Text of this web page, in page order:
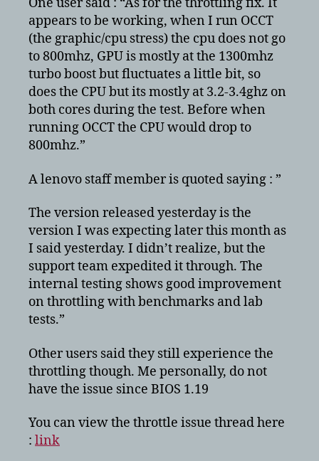
appears to be working, when I run OCCT
(the graphic/cpu stress) the cpu does not go
to 800mhz, GPU is mostly at the 1300mhz
turbo boost but fluctuates a little bit, so
does the CPU but its mostly at 3.2-3.4ghz on
both cores during the test. Before when
running OCCT the CPU would drop to
800mhz.”
A lenovo staff member is quoted saying : ”
The version released yesterday is the
version I was expecting later this month as
I said yesterday. I didn’t realize, but the
support team expedited it through. The
internal testing shows good improvement
on throttling with benchmarks and lab
tests.”
Other users said they still experience the
throttling though. Me personally, do not
have the issue since BIOS 1.19
You can view the throttle issue thread here
: link